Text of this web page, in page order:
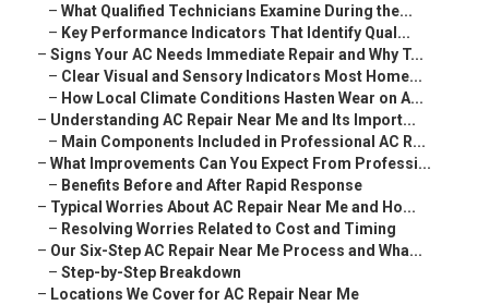
– What Qualified Technicians Examine During the...
– Key Performance Indicators That Identify Qual...
– Signs Your AC Needs Immediate Repair and Why T...
– Clear Visual and Sensory Indicators Most Home...
– How Local Climate Conditions Hasten Wear on A...
– Understanding AC Repair Near Me and Its Import...
– Main Components Included in Professional AC R...
– What Improvements Can You Expect From Professi...
– Benefits Before and After Rapid Response
– Typical Worries About AC Repair Near Me and Ho...
– Resolving Worries Related to Cost and Timing
– Our Six-Step AC Repair Near Me Process and Wha...
– Step-by-Step Breakdown
– Locations We Cover for AC Repair Near Me